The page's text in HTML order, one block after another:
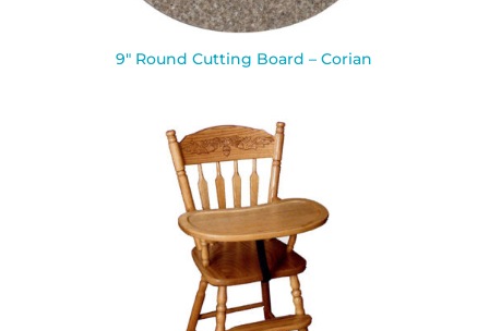
9″ Round Cutting Board – Corian